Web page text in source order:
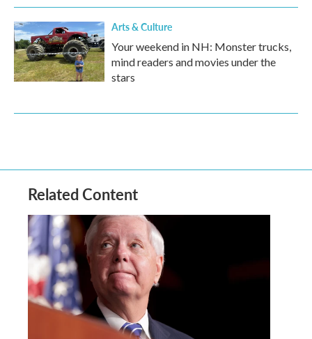
Arts & Culture
Your weekend in NH: Monster trucks,
mind readers and movies under the
stars
Related Content